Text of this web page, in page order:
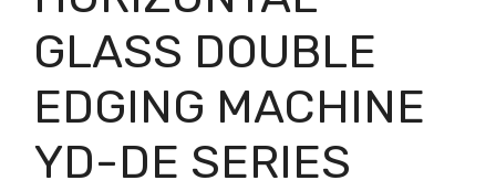
GLASS DOUBLE
EDGING MACHINE
YD-DE SERIES